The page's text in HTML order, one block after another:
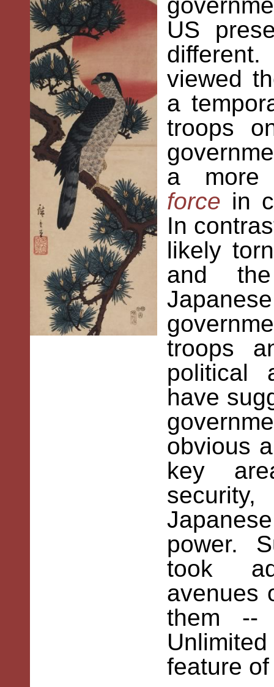
US
viewed
a
troops
a more
force in
In
likely
and
troops
political
have
obvious
key
power.
took
avenues
them --
feature